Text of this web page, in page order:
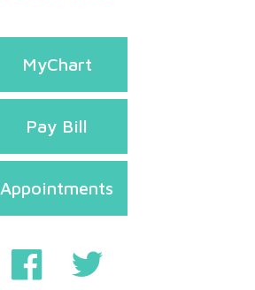
MyChart
Pay Bill
Appointments